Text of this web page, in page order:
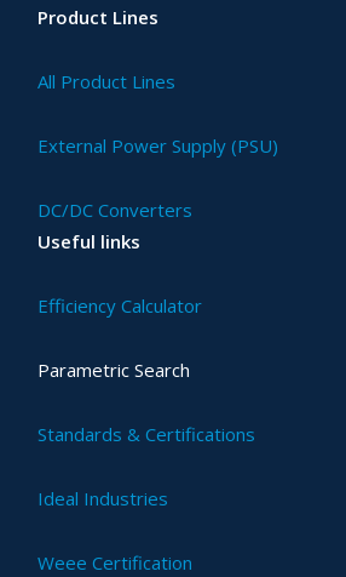
Product Lines
All Product Lines
External Power Supply (PSU)
DC/DC Converters
Useful links
Efficiency Calculator
Parametric Search
Standards & Certifications
Ideal Industries
Weee Certification